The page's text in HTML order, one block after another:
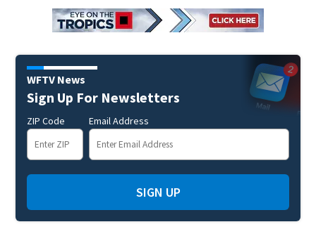
WFTV News
Sign Up For Newsletters
ZIP Code Email Address
SIGN UP